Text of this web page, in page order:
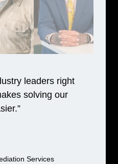
leaders right
solving our
Services